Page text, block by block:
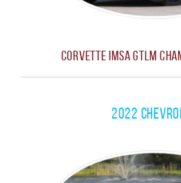
Corvette IMSA GTLM
2022